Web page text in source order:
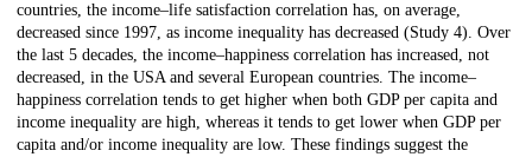
countries, the income–life satisfaction correlation has, on average,
decreased since 1997, as income inequality has decreased (Study 4). Over
the last 5 decades, the income–happiness correlation has increased, not
decreased, in the USA and several European countries. The income–
happiness correlation tends to get higher when both GDP per capita and
income inequality are high, whereas it tends to get lower when GDP per
capita and/or income inequality are low. These findings suggest the